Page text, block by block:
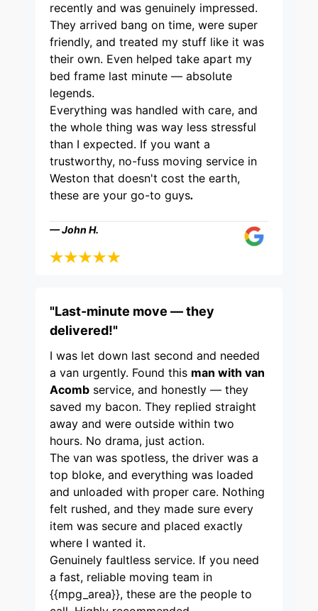
recently and was genuinely impressed.
They arrived bang on time, were super
friendly, and treated my stuff like it was
their own. Even helped take apart my
bed frame last minute — absolute
legends.
Everything was handled with care, and
the whole thing was way less stressful
than I expected. If you want a
trustworthy, no-fuss moving service in
Weston that doesn't cost the earth,
these are your go-to guys.
— John H.
"Last-minute move — they
delivered!"
I was let down last second and needed
a van urgently. Found this man with van
Acomb service, and honestly — they
saved my bacon. They replied straight
away and were outside within two
hours. No drama, just action.
The van was spotless, the driver was a
top bloke, and everything was loaded
and unloaded with proper care. Nothing
felt rushed, and they made sure every
item was secure and placed exactly
where I wanted it.
Genuinely faultless service. If you need
a fast, reliable moving team in
{{mpg_area}}, these are the people to